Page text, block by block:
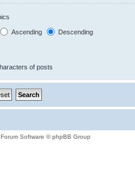
Ascending Descending
of posts
Software © phpBB Group